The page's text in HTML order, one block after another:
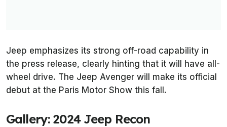
Jeep emphasizes its strong off-road capability in
the press release, clearly hinting that it will have all-
wheel drive. The Jeep Avenger will make its official
debut at the Paris Motor Show this fall.
Gallery: 2024 Jeep Recon